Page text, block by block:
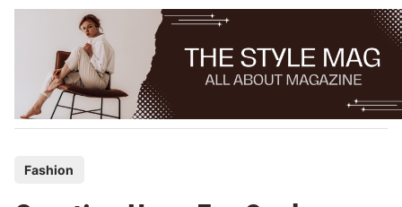
Skip
Fashion